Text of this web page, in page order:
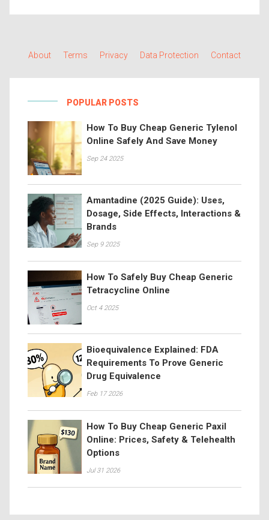
About Terms Privacy Data Protection Contact
POPULAR POSTS
How To Buy Cheap Generic Tylenol
Online Safely And Save Money
Sep 24 2025
Amantadine (2025 Guide): Uses,
Dosage, Side Effects, Interactions &
Brands
Sep 9 2025
How To Safely Buy Cheap Generic
Tetracycline Online
Oct 4 2025
Bioequivalence Explained: FDA
Requirements To Prove Generic
Drug Equivalence
Feb 17 2026
How To Buy Cheap Generic Paxil
Online: Prices, Safety & Telehealth
Options
Jul 31 2026